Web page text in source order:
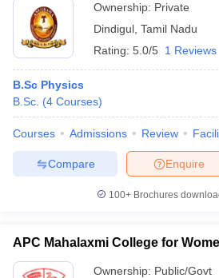
Ownership: Private
Dindigul Tamil Nadu
Rating: 5.0/5 1 Reviews
B.Sc Physics
B.Sc. (4 Courses)
Courses Admissions Review
Enquire
Compare
100+ Brochures
APC Mahalaxmi College for
Ownership: Public/Govt